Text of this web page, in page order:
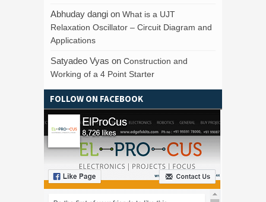
Abhuday dangi on What is a UJT
Relaxation Oscillator – Circuit Diagram and
Applications
Satyadeo Vyas on Construction and
Working of a 4 Point Starter
FOLLOW ON FACEBOOK